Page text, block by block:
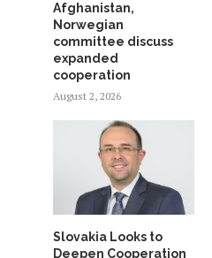
Afghanistan,
Norwegian
committee discuss
expanded
cooperation
August 2, 2026
Slovakia Looks to
Deepen Cooperation